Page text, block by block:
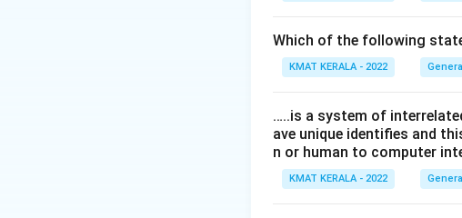
Which of the following
KMAT KERALA - 2022
…..is a system of
ave unique identifies and
n or human to computer
KMAT KERALA - 2022